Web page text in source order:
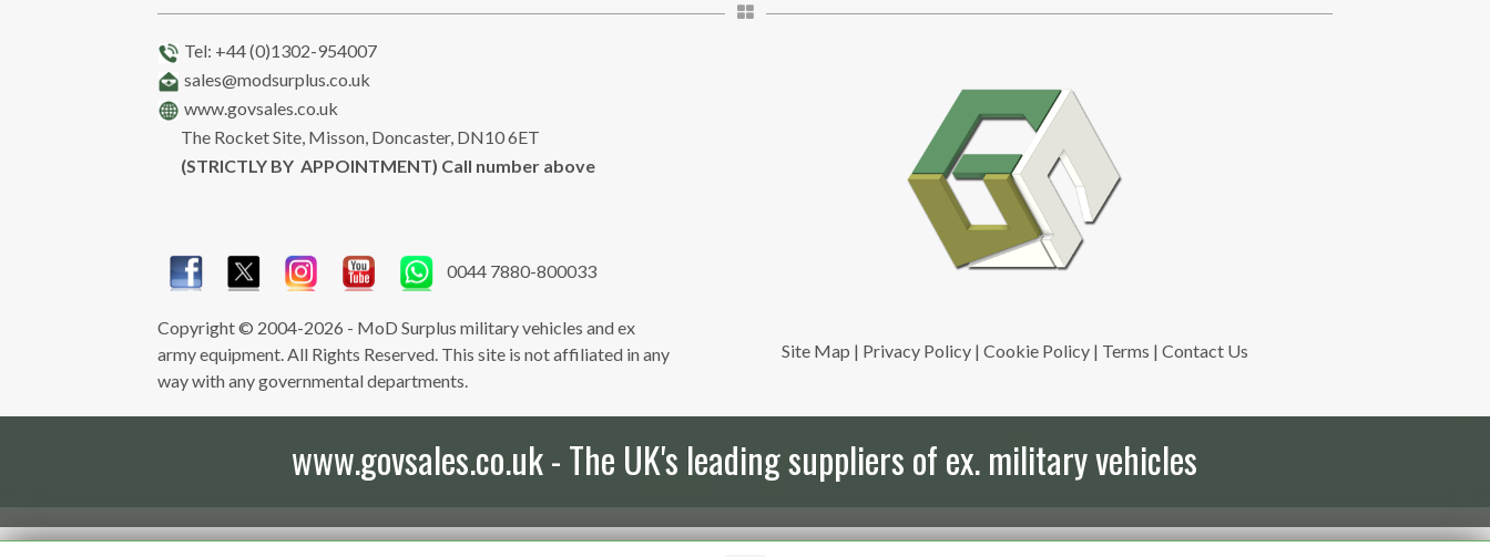
Tel: +44 (0)1302-954007
sales@modsurplus.co.uk
www.govsales.co.uk
The Rocket Site, Misson, Doncaster, DN10 6ET
(STRICTLY BY APPOINTMENT) Call number above
0044 7880-800033
Copyright © 2004-2026 - MoD Surplus military vehicles and ex
army equipment. All Rights Reserved. This site is not affiliated in any
way with any governmental departments.
Site Map | Privacy Policy |Cookie Policy | Terms |Contact Us
www.govsales.co.uk - The UK's leading suppliers of ex. military vehicles